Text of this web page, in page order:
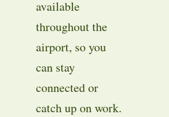
available
throughout the
airport, so you
can stay
connected or
catch up on work.